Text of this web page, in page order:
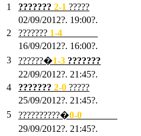
1
??????? 2-1 ?????
02/09/2012?. 19:00?.
2
??????? 1-4
16/09/2012?. 16:00?.
3
??????�1-3 ???????
22/09/2012?. 21:45?.
4
??????? 2-0 ?????
25/09/2012?. 21:45?.
5
??????????�0-0
29/09/2012?. 21:45?.